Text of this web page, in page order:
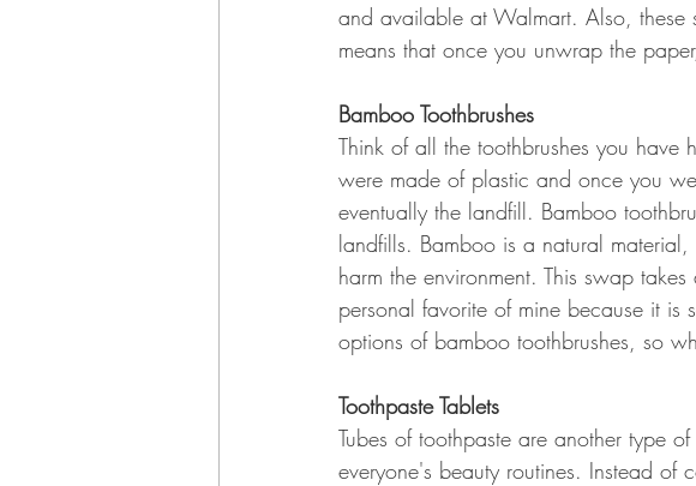
and available at Walmart. Also,
means that once you unwrap the
Bamboo Toothbrushes
Think of all the toothbrushes you
were made of plastic and once you
eventually the landfill. Bamboo
landfills. Bamboo is a natural
harm the environment. This swap
personal favorite of mine because it
options of bamboo toothbrushes, so
Toothpaste Tablets
Tubes of toothpaste are another type
everyone's beauty routines. Instead